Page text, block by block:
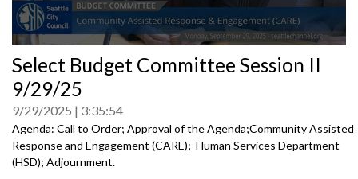
seconds
of
0
seconds
Select Budget Committee Session II
9/29/25
9/29/2025 3:35:54
Agenda: Call to Order; Approval of the Agenda;Community Assisted
Response and Engagement (CARE); Human Services Department
(HSD); Adjournment.